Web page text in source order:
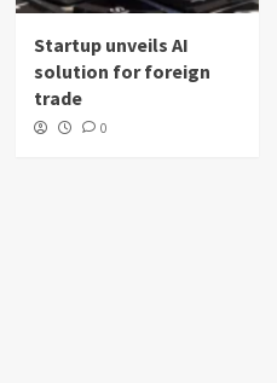
Startup unveils AI
solution for foreign
trade
0